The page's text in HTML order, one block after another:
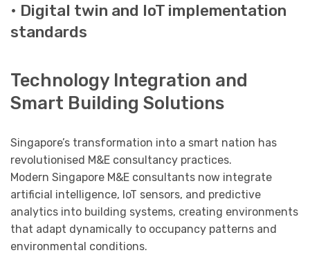
• Digital twin and IoT implementation
standards
Technology Integration and
Smart Building Solutions
Singapore’s transformation into a smart nation has
revolutionised M&E consultancy practices.
Modern Singapore M&E consultants now integrate
artificial intelligence, IoT sensors, and predictive
analytics into building systems, creating environments
that adapt dynamically to occupancy patterns and
environmental conditions.